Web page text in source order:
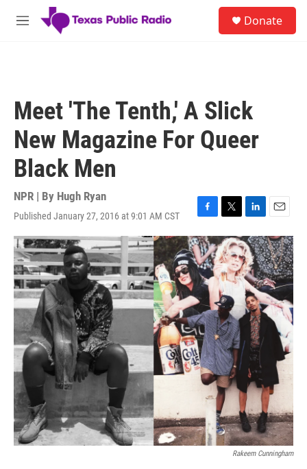
Skip to main content
M
Donate
Meet 'The Tenth,' A Slick
New Magazine For Queer
Black Men
NPR | By Hugh Ryan
Published January 27, 2016 at 9:01 AM CST
F
a
c
e
b
o
o
k
T
w
i
t
t
e
r
L
i
n
k
e
d
I
n
E
m
a
i
l
Rakeem Cunningham